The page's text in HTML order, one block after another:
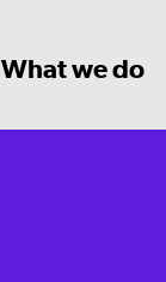
What we do